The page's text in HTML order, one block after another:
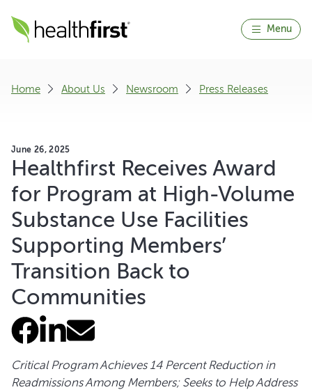
Menu
Home About Us Newsroom Press Releases
June 26, 2025
Healthfirst Receives Award
for Program at High-Volume
Substance Use Facilities
Supporting Members’
Transition Back to
Communities
Critical Program Achieves 14 Percent Reduction in
Readmissions Among Members; Seeks to Help Address